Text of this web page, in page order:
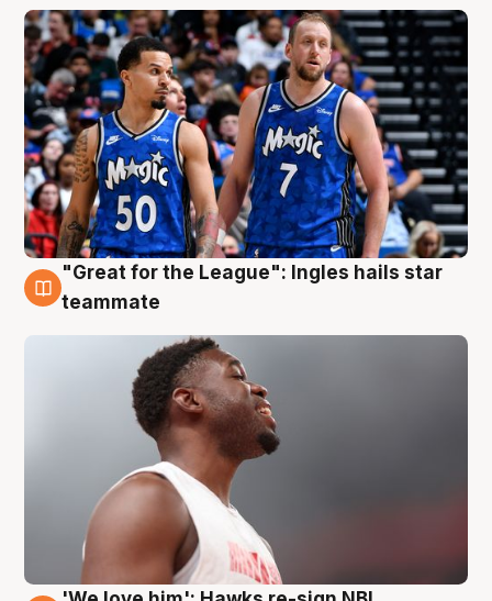
6 Aug
"Great for the League": Ingles hails star
teammate